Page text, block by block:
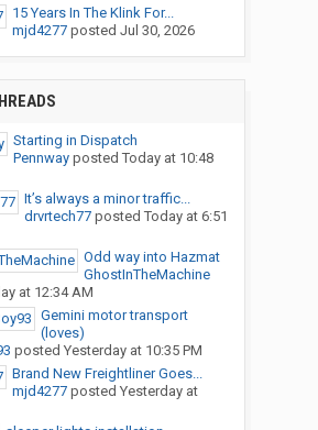
15 Years In The Klink For...
mjd4277posted Jul 30, 2026
Starting in Dispatch
Pennwayposted Today at 10:48
It’s always a minor traffic...
drvrtech77posted Today at 6:51
Odd way into Hazmat
GhostInTheMachine
at 12:34 AM
Gemini motor transport
(loves)
posted Yesterday at 10:35 PM
Brand New Freightliner Goes...
mjd4277posted Yesterday at